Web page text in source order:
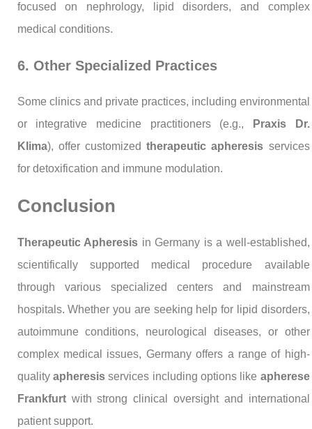
focused on nephrology, lipid disorders, and complex
medical conditions.
6. Other Specialized Practices
Some clinics and private practices, including environmental
or integrative medicine practitioners (e.g.,
Praxis Dr.
Klima), offer customizedtherapeutic apheresis services
for detoxification and immune modulation.
Conclusion
Therapeutic Apheresis in Germany is a well-established,
scientifically supported medical procedure available
through various specialized centers and mainstream
hospitals. Whether you are seeking help for lipid disorders,
autoimmune conditions, neurological diseases, or other
complex medical issues, Germany offers a range of high-
qualityapheresis services including options like apherese
Frankfurtwith strong clinical oversight and international
patient support.